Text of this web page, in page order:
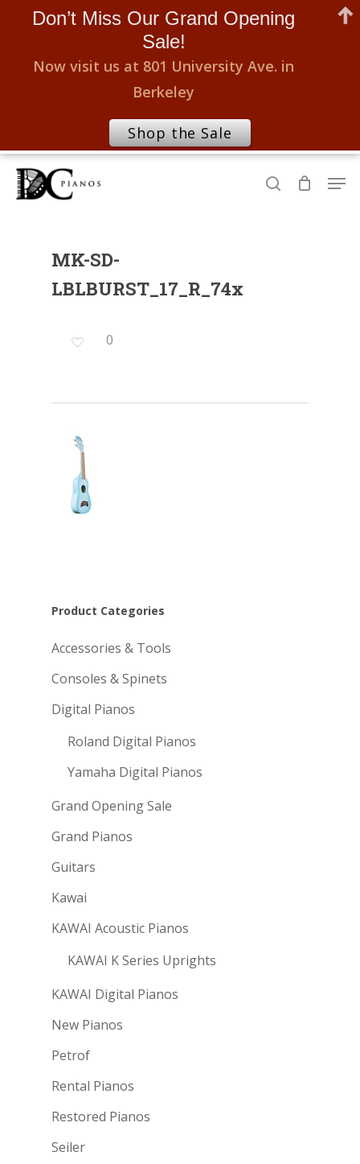
Skip
search
MK-SD-
LBLBURST_17_R_74x
0
Product Categories
Accessories & Tools
Consoles & Spinets
Digital Pianos
Roland Digital Pianos
Yamaha Digital Pianos
Grand Opening Sale
Grand Pianos
Guitars
Kawai
KAWAI Acoustic Pianos
KAWAI K Series Uprights
KAWAI Digital Pianos
New Pianos
Petrof
Rental Pianos
Restored Pianos
Seiler
Don’t Miss Our Grand Opening
Sale!
Now visit us at 801 University Ave. in
Berkeley
Shop the Sale